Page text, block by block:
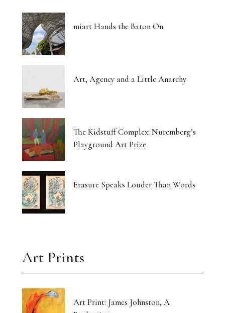
The Body: A Promise and a Threat
What Euphoria Got Right About Being a Woman
The Whispered Story of Ray Exworth
Currin Paints a Lost Paradise
Drawing Home From The Outside
The Translucent Norma Jeane
16 Artists Hold the Light at KHG West Palm
Beach
Art’s Great Rebel Turns 100
Craft as Crisis Response: Shenlu Liu
Form Without Words: Sirvon Azarm’s Circle
miart Hands the Baton On
Art, Agency and a Little Anarchy
The Kidstuff Complex: Nuremberg’s
Playground Art Prize
Erasure Speaks Louder Than Words
Art Prints
Art Print: James Johnston, A